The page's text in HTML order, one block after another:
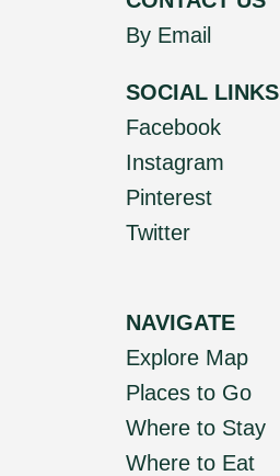
By Email
SOCIAL LINKS
Facebook
Instagram
Pinterest
Twitter
NAVIGATE
Explore Map
Places to Go
Where to Stay
Where to Eat